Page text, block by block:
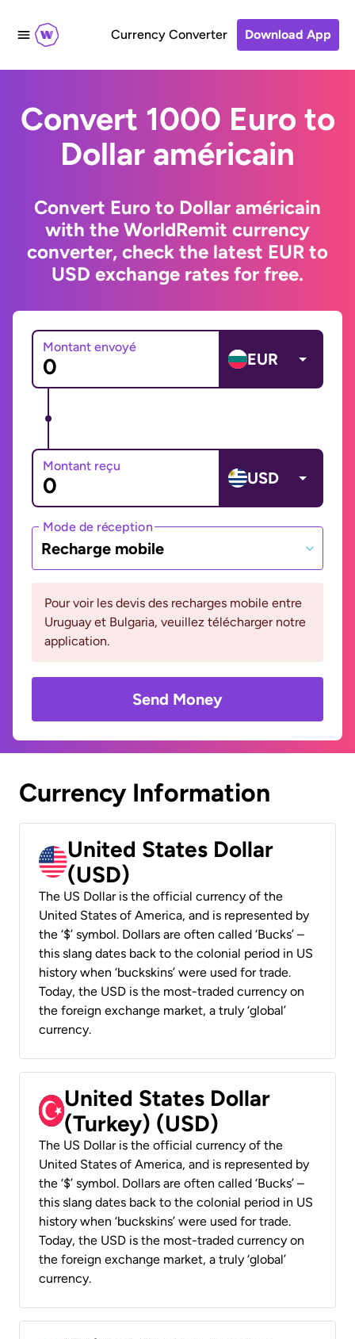
Currency Converter Download App
Convert 1000 Euro to
Dollar américain
Convert Euro to Dollar américain
with the WorldRemit currency
converter, check the latest EUR to
USD exchange rates for free.
Montant envoyé
EUR
Montant reçu
USD
Mode de réception
Recharge mobile
Pour voir les devis des recharges mobile entre
Uruguay et Bulgaria, veuillez télécharger notre
application.
Send Money
Currency Information
United States Dollar
(USD)
The US Dollar is the official currency of the
United States of America, and is represented by
the ‘$’ symbol. Dollars are often called ‘Bucks’ –
this slang dates back to the colonial period in US
history when ‘buckskins’ were used for trade.
Today, the USD is the most-traded currency on
the foreign exchange market, a truly ‘global’
currency.
United States Dollar
(Turkey) (USD)
The US Dollar is the official currency of the
United States of America, and is represented by
the ‘$’ symbol. Dollars are often called ‘Bucks’ –
this slang dates back to the colonial period in US
history when ‘buckskins’ were used for trade.
Today, the USD is the most-traded currency on
the foreign exchange market, a truly ‘global’
currency.